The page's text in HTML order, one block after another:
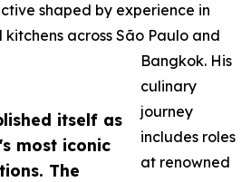
itself as
most iconic
The
shaped by experience in
across São Paulo and
Bangkok. His
culinary
journey
includes roles
at renowned